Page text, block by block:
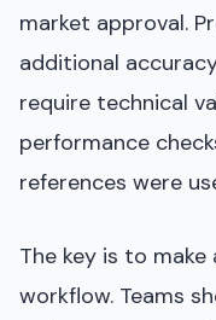
market approval.
additional
require technical
performance
references were
The key is to
workflow. Teams